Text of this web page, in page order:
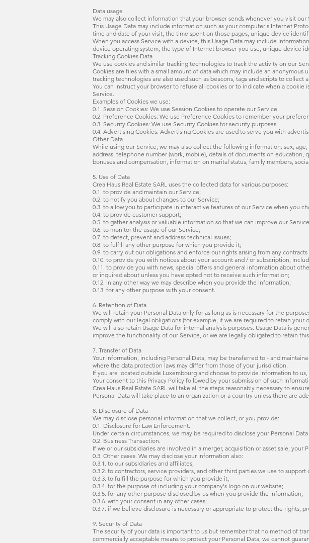
Data usage
We may also collect information that your browser sends whenever you visit
This Usage Data may include information such as your computer's Internet
time and date of your visit, the time spent on those pages, unique device
When you access Service with a device, this Usage Data may include
device operating system, the type of Internet browser you use, unique device
Tracking Cookies Data
We use cookies and similar tracking technologies to track the activity on our
Cookies are files with a small amount of data which may include an
tracking technologies are also used such as beacons, tags and scripts to
You can instruct your browser to refuse all cookies or to indicate when a
Service.
Examples of Cookies we use:
0.1. Session Cookies: We use Session Cookies to operate our Service.
0.2. Preference Cookies: We use Preference Cookies to remember your
0.3. Security Cookies: We use Security Cookies for security purposes.
0.4. Advertising Cookies: Advertising Cookies are used to serve you with
Other Data
While using our Service, we may also collect the following information: sex,
address, telephone number (work, mobile), details of documents on
bonuses and compensation, information on marital status, family members,
5. Use of Data
Crea Haus Real Estate SARL uses the collected data for various purposes:
0.1. to provide and maintain our Service;
0.2. to notify you about changes to our Service;
0.3. to allow you to participate in interactive features of our Service when you
0.4. to provide customer support;
0.5. to gather analysis or valuable information so that we can improve our
0.6. to monitor the usage of our Service;
0.7. to detect, prevent and address technical issues;
0.8. to fulfill any other purpose for which you provide it;
0.9. to carry out our obligations and enforce our rights arising from any
0.10. to provide you with notices about your account and / or subscription,
0.11. to provide you with news, special offers and general information about
or inquired about unless you have opted not to receive such information;
0.12. in any other way we may describe when you provide the information;
0.13. for any other purpose with your consent.
6. Retention of Data
We will retain your Personal Data only for as long as is necessary for the
comply with our legal obligations (for example, if we are required to retain your
We will also retain Usage Data for internal analysis purposes. Usage Data is
improve the functionality of our Service, or we are legally obligated to retain
7. Transfer of Data
Your information, including Personal Data, may be transferred to - and
where the data protection laws may differ from those of your jurisdiction.
If you are located outside Luxembourg and choose to provide information to
Your consent to this Privacy Policy followed by your submission of such
Crea Haus Real Estate SARL will take all the steps reasonably necessary to
Personal Data will take place to an organization or a country unless there are
8. Disclosure of Data
We may disclose personal information that we collect, or you provide:
0.1. Disclosure for Law Enforcement.
Under certain circumstances, we may be required to disclose your Personal
0.2. Business Transaction.
If we or our subsidiaries are involved in a merger, acquisition or asset sale, your
0.3. Other cases. We may disclose your information also:
0.3.1. to our subsidiaries and affiliates;
0.3.2. to contractors, service providers, and other third parties we use to support
0.3.3. to fulfill the purpose for which you provide it;
0.3.4. for the purpose of including your company's logo on our website;
0.3.5. for any other purpose disclosed by us when you provide the information;
0.3.6. with your consent in any other cases;
0.3.7. if we believe disclosure is necessary or appropriate to protect the rights,
9. Security of Data
The security of your data is important to us but remember that no method of
commercially acceptable means to protect your Personal Data, we cannot